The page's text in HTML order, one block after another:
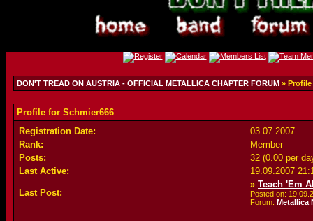
DON'T TREAD ON AUSTRIA - OFFICIAL METALLICA CHAPTER FORUM »
Profile for Schmier666
Registration Date:
03.07.2007
Rank:
Member
Posts:
32 (0.00 per
Last Active:
19.09.2007
Last Post:
» Teach 'Em
Posted on:
Forum: Metallica